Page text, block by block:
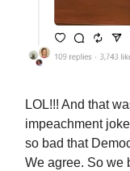
LOL!!! And that
impeachment
so bad that
We agree. So we